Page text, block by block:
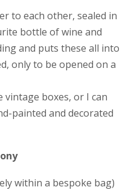
to each other, sealed in
bottle of wine and
and puts these all into
only to be opened on a
vintage boxes, or I can
painted and decorated
within a bespoke bag)